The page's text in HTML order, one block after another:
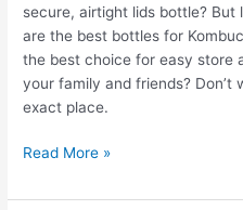
secure, airtight lids bottle?
are the best bottles for
the best choice for easy store
your family and friends?
exact place.
The
Best
Read More »